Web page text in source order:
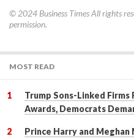
© 2024 Business TimesAll rights
permission.
MOST READ
Trump Sons-Linked
Awards, Democrats
Prince Harry and